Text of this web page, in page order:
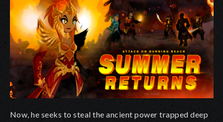
Now, he seeks to steal the ancient power trapped deep